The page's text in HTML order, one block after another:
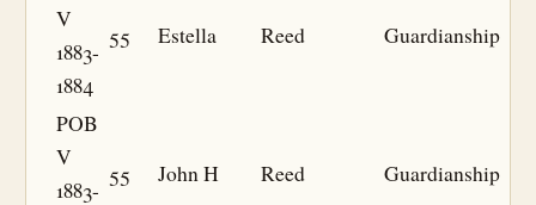
V
1883-
1884
55 Estella Reed Guardianship
POB
V
1883-
55 John H Reed Guardianship